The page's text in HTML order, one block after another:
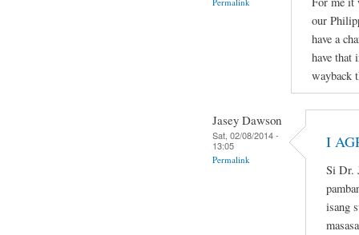
our
have a
have that
wayback
Jasey Dawson
Sat, 02/08/2014 -
13:05
Permalink
I
Si Dr.
isang